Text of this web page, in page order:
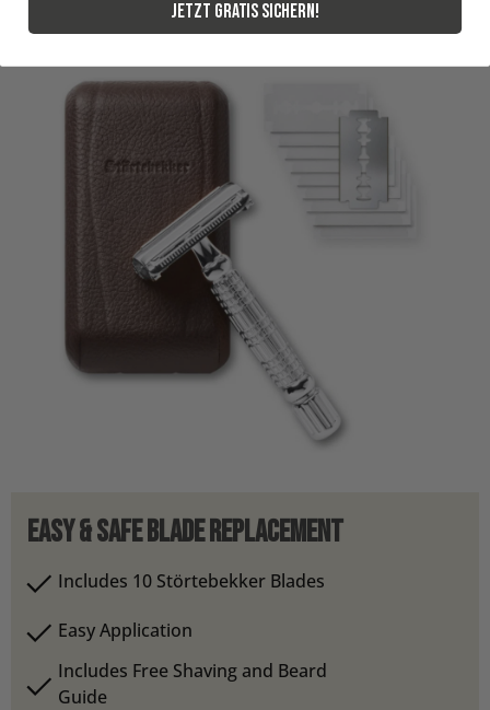
Alle Bewertungen Lesen
Easy & Safe Blade Replacement
Includes 10 Störtebekker Blades
Easy Application
Includes Free Shaving and Beard
Guide
Jetzt gratis sichern!